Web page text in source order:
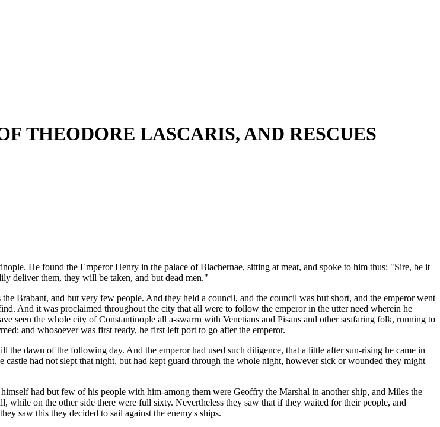
THEODORE LASCARIS, AND RESCUES
He found the Emperor Henry in the palace of Blachernae, sitting at meat, and spoke to him thus: "Sire, be it
deliver them, they will be taken, and but dead men."
Brabant, and but very few people. And they held a council, and the council was but short, and the emperor went
And it was proclaimed throughout the city that all were to follow the emperor in the utter need wherein he
seen the whole city of Constantinople all a-swarrn with Venetians and Pisans and other seafaring folk, running to
and whosoever was first ready, he first left port to go after the emperor.
dawn of the following day. And the emperor had used such diligence, that a little after sun-rising he came in
had not slept that night, but had kept guard through the whole night, however sick or wounded they might
had but few of his people with him-among them were Geoffry the Marshal in another ship, and Miles the
while on the other side there were full sixty. Nevertheless they saw that if they waited for their people, and
saw this they decided to sail against the enemy's ships.